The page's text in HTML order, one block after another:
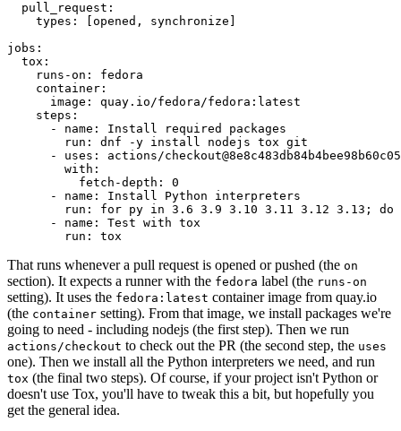
pull_request :
types : [opened , synchronize ]
jobs :
tox :
runs-on :
fedora
container :
image :
quay.io/fedora/fedora:latest
steps :
-
name :
Install required packages
run :
dnf -y install nodejs tox git
-
uses :
actions/
with :
fetch-depth :
0
-
name :
Install Python interpreters
run :
for py in 3.6 3.9 3.10 3.11 3.12 3.13; do
-
name :
Test with tox
run : tox
That runs whenever a pull request is opened or pushed (the on
section). It expects a runner with the fedora label (the runs-on
setting). It uses the fedora:latest container image from quay.io
(the container setting). From that image, we install packages we're
going to need - including nodejs (the first step). Then we run
actions/checkout to check out the PR (the second step, the uses
one). Then we install all the Python interpreters we need, and run
tox (the final two steps). Of course, if your project isn't Python or
doesn't use Tox, you'll have to tweak this a bit, but hopefully you
get the general idea.